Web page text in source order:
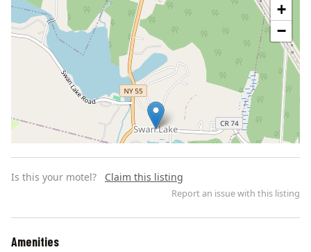
+
−
Is this your motel? Claim this listing
Report an issue with this listing
Amenities